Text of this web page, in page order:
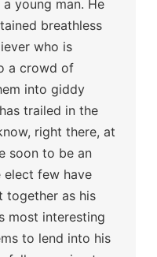
young man. He
breathless
who is
a crowd of
into giddy
trailed in the
right there, at
soon to be an
few have
together as his
most interesting
to lend into his